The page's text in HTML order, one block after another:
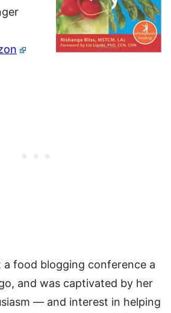
a food blogging conference a
and was captivated by her
— and interest in helping